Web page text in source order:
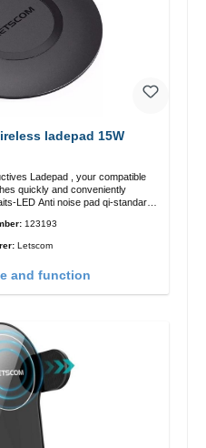
ladepad 15W
Ladepad , your compatible
quickly and conveniently
123193
Letscom
and function